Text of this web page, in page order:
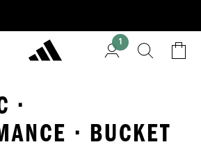
1
·
· BUCKET